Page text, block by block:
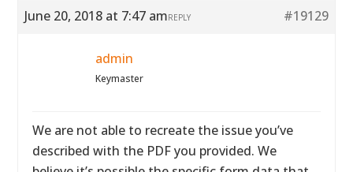
June 20, 2018 at 7:47 am #19129
REPLY
admin
Keymaster
We are not able to recreate the issue you’ve
described with the PDF you provided. We